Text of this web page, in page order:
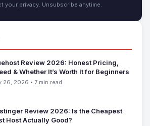
your privacy. Unsubscribe anytime.
Review 2026: Honest Pricing,
& Whether It’s Worth It for Beginners
26, 2026 • 7 min read
Review 2026: Is the Cheapest
Host Actually Good?